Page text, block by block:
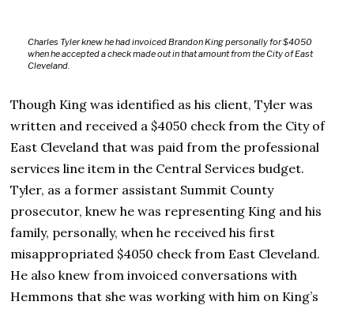
Charles Tyler knew he had invoiced Brandon King personally for $4050
when he accepted a check made out in that amount from the City of East
Cleveland.
Though King was identified as his client, Tyler was
written and received a $4050 check from the City of
East Cleveland that was paid from the professional
services line item in the Central Services budget.
Tyler, as a former assistant Summit County
prosecutor, knew he was representing King and his
family, personally, when he received his first
misappropriated $4050 check from East Cleveland.
He also knew from invoiced conversations with
Hemmons that she was working with him on King’s